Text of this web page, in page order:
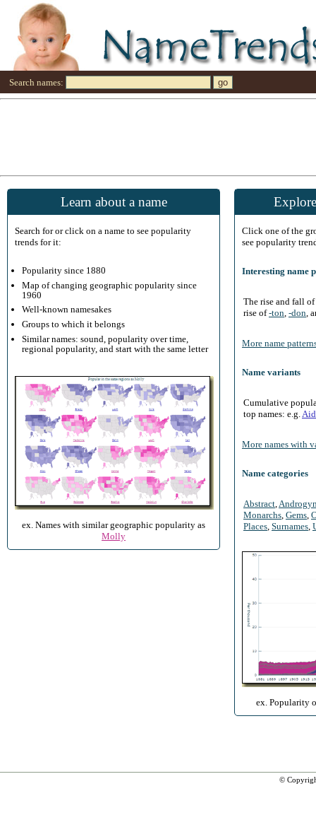
Search names:
Learn about a name
Search for or click on a name to see popularity
trends for it:
Popularity since 1880
Map of changing geographic popularity since
1960
Well-known namesakes
Groups to which it belongs
Similar names: sound, popularity over time,
regional popularity, and start with the same letter
ex. Names with similar geographic popularity as
Molly
Click one of the
see popularity
Interesting name
The rise and fall
rise of-ton -don ,
More name
Name variants
Cumulative
top names: e.g.
More names with
Name categories
Abstract
Monarchs Gems
Places Surnames
ex. Popularity
©